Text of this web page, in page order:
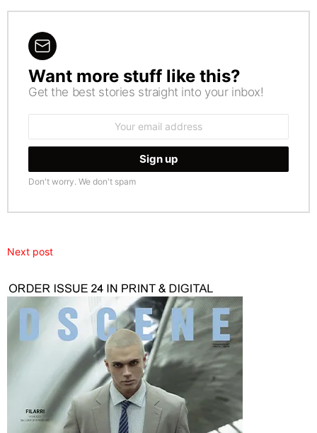
NEWSLETTER
Want more stuff like this?
Get the best stories straight into your inbox!
Don't worry. We don't spam
Next post